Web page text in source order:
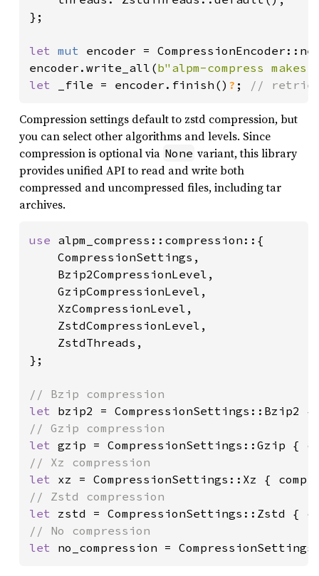
};
let mut encoder =
encoder.write_all(b"alpm-compress makes
let
_file = encoder.finish() ? ; //
Compression settings default to zstd compression, but
you can select other algorithms and levels. Since
compression is optional via None variant, this library
provides unified API to read and write both
compressed and uncompressed files, including tar
archives.
use alpm_compress::compression::{
    CompressionSettings,
    Bzip2CompressionLevel,
    GzipCompressionLevel,
    XzCompressionLevel,
    ZstdCompressionLevel,
    ZstdThreads,
};
let
let
let
let
let no_compression =